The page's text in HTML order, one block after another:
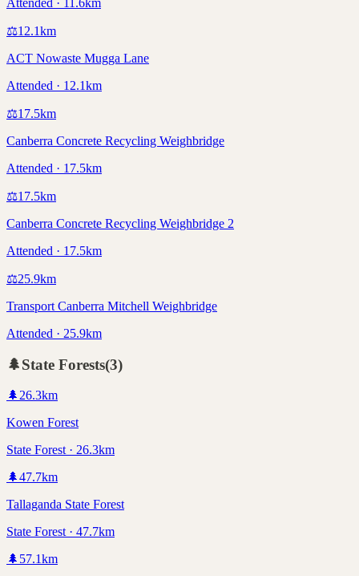
Attended · 11.6km
⚖️12.1km
ACT Nowaste Mugga Lane
Attended · 12.1km
⚖️17.5km
Canberra Concrete Recycling Weighbridge
Attended · 17.5km
⚖️17.5km
Canberra Concrete Recycling Weighbridge 2
Attended · 17.5km
⚖️25.9km
Transport Canberra Mitchell Weighbridge
Attended · 25.9km
🌲State Forests(3)
🌲26.3km
Kowen Forest
State Forest · 26.3km
🌲47.7km
Tallaganda State Forest
State Forest · 47.7km
🌲 57.1km